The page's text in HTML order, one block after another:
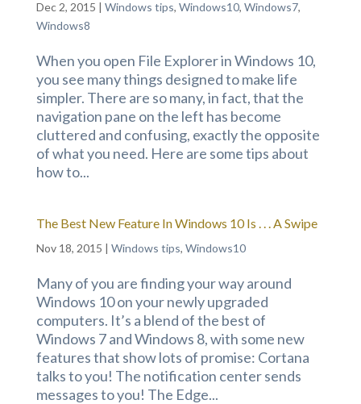
Dec 2, 2015 | Windows tips, Windows10, Windows7,
Windows8
When you open File Explorer in Windows 10,
you see many things designed to make life
simpler. There are so many, in fact, that the
navigation pane on the left has become
cluttered and confusing, exactly the opposite
of what you need. Here are some tips about
how to...
The Best New Feature In Windows 10 Is . . . A Swipe
Nov 18, 2015 | Windows tips, Windows10
Many of you are finding your way around
Windows 10 on your newly upgraded
computers. It’s a blend of the best of
Windows 7 and Windows 8, with some new
features that show lots of promise: Cortana
talks to you! The notification center sends
messages to you! The Edge...